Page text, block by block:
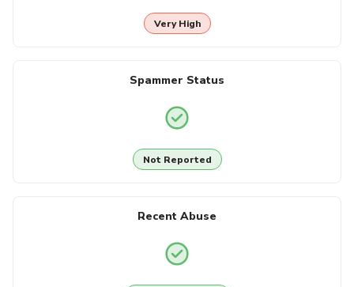
Very High
Spammer Status
Not Reported
Recent Abuse